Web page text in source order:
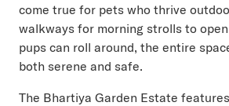
come true for pets who thrive
walkways for morning strolls to
pups can roll around, the entire
both serene and safe.
The Bhartiya Garden Estate